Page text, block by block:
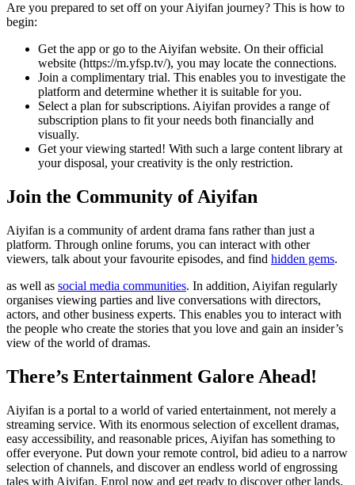
Are you prepared to set off on your Aiyifan journey? This is how to
begin:
Get the app or go to the Aiyifan website. On their official
website (https://m.yfsp.tv/), you may locate the connections.
Join a complimentary trial. This enables you to investigate the
platform and determine whether it is suitable for you.
Select a plan for subscriptions. Aiyifan provides a range of
subscription plans to fit your needs both financially and
visually.
Get your viewing started! With such a large content library at
your disposal, your creativity is the only restriction.
Join the Community of Aiyifan
Aiyifan is a community of ardent drama fans rather than just a
platform. Through online forums, you can interact with other
viewers, talk about your favourite episodes, and find hidden gems.
as well as social media communities. In addition, Aiyifan regularly
organises viewing parties and live conversations with directors,
actors, and other business experts. This enables you to interact with
the people who create the stories that you love and gain an insider’s
view of the world of dramas.
There’s Entertainment Galore Ahead!
Aiyifan is a portal to a world of varied entertainment, not merely a
streaming service. With its enormous selection of excellent dramas,
easy accessibility, and reasonable prices, Aiyifan has something to
offer everyone. Put down your remote control, bid adieu to a narrow
selection of channels, and discover an endless world of engrossing
tales with Aiyifan. Enrol now and get ready to discover other lands,